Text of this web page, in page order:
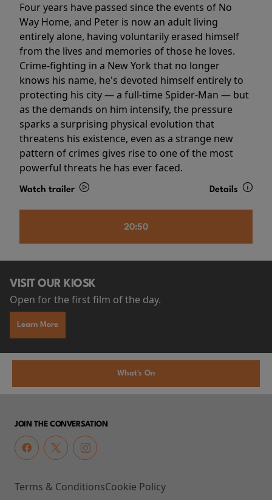
Four years have passed since the events of No
Way Home, and Peter is now an adult living
entirely alone, having voluntarily erased himself
from the lives and memories of those he loves.
Crime-fighting in a New York that no longer
knows his name, he's devoted himself entirely to
protecting his city — a full-time Spider-Man — but
as the demands on him intensify, the pressure
sparks a surprising physical evolution that
threatens his existence, even as a strange new
pattern of crimes gives rise to one of the most
powerful threats he has ever faced.
Watch trailer Details
20:50
VISIT OUR KIOSK
Open for the first film of the day.
Learn More
What's On
JOIN THE CONVERSATION
Terms & ConditionsCookie Policy